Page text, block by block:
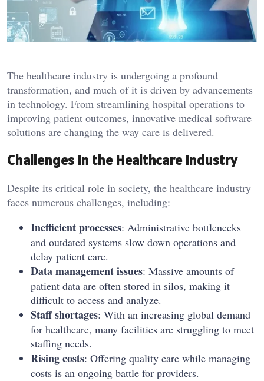
The healthcare industry is undergoing a profound
transformation, and much of it is driven by advancements
in technology. From streamlining hospital operations to
improving patient outcomes, innovative medical software
solutions are changing the way care is delivered.
Challenges in the Healthcare Industry
Despite its critical role in society, the healthcare industry
faces numerous challenges, including:
Inefficient processes: Administrative bottlenecks
and outdated systems slow down operations and
delay patient care.
Data management issues: Massive amounts of
patient data are often stored in silos, making it
difficult to access and analyze.
Staff shortages: With an increasing global demand
for healthcare, many facilities are struggling to meet
staffing needs.
Rising costs: Offering quality care while managing
costs is an ongoing battle for providers.